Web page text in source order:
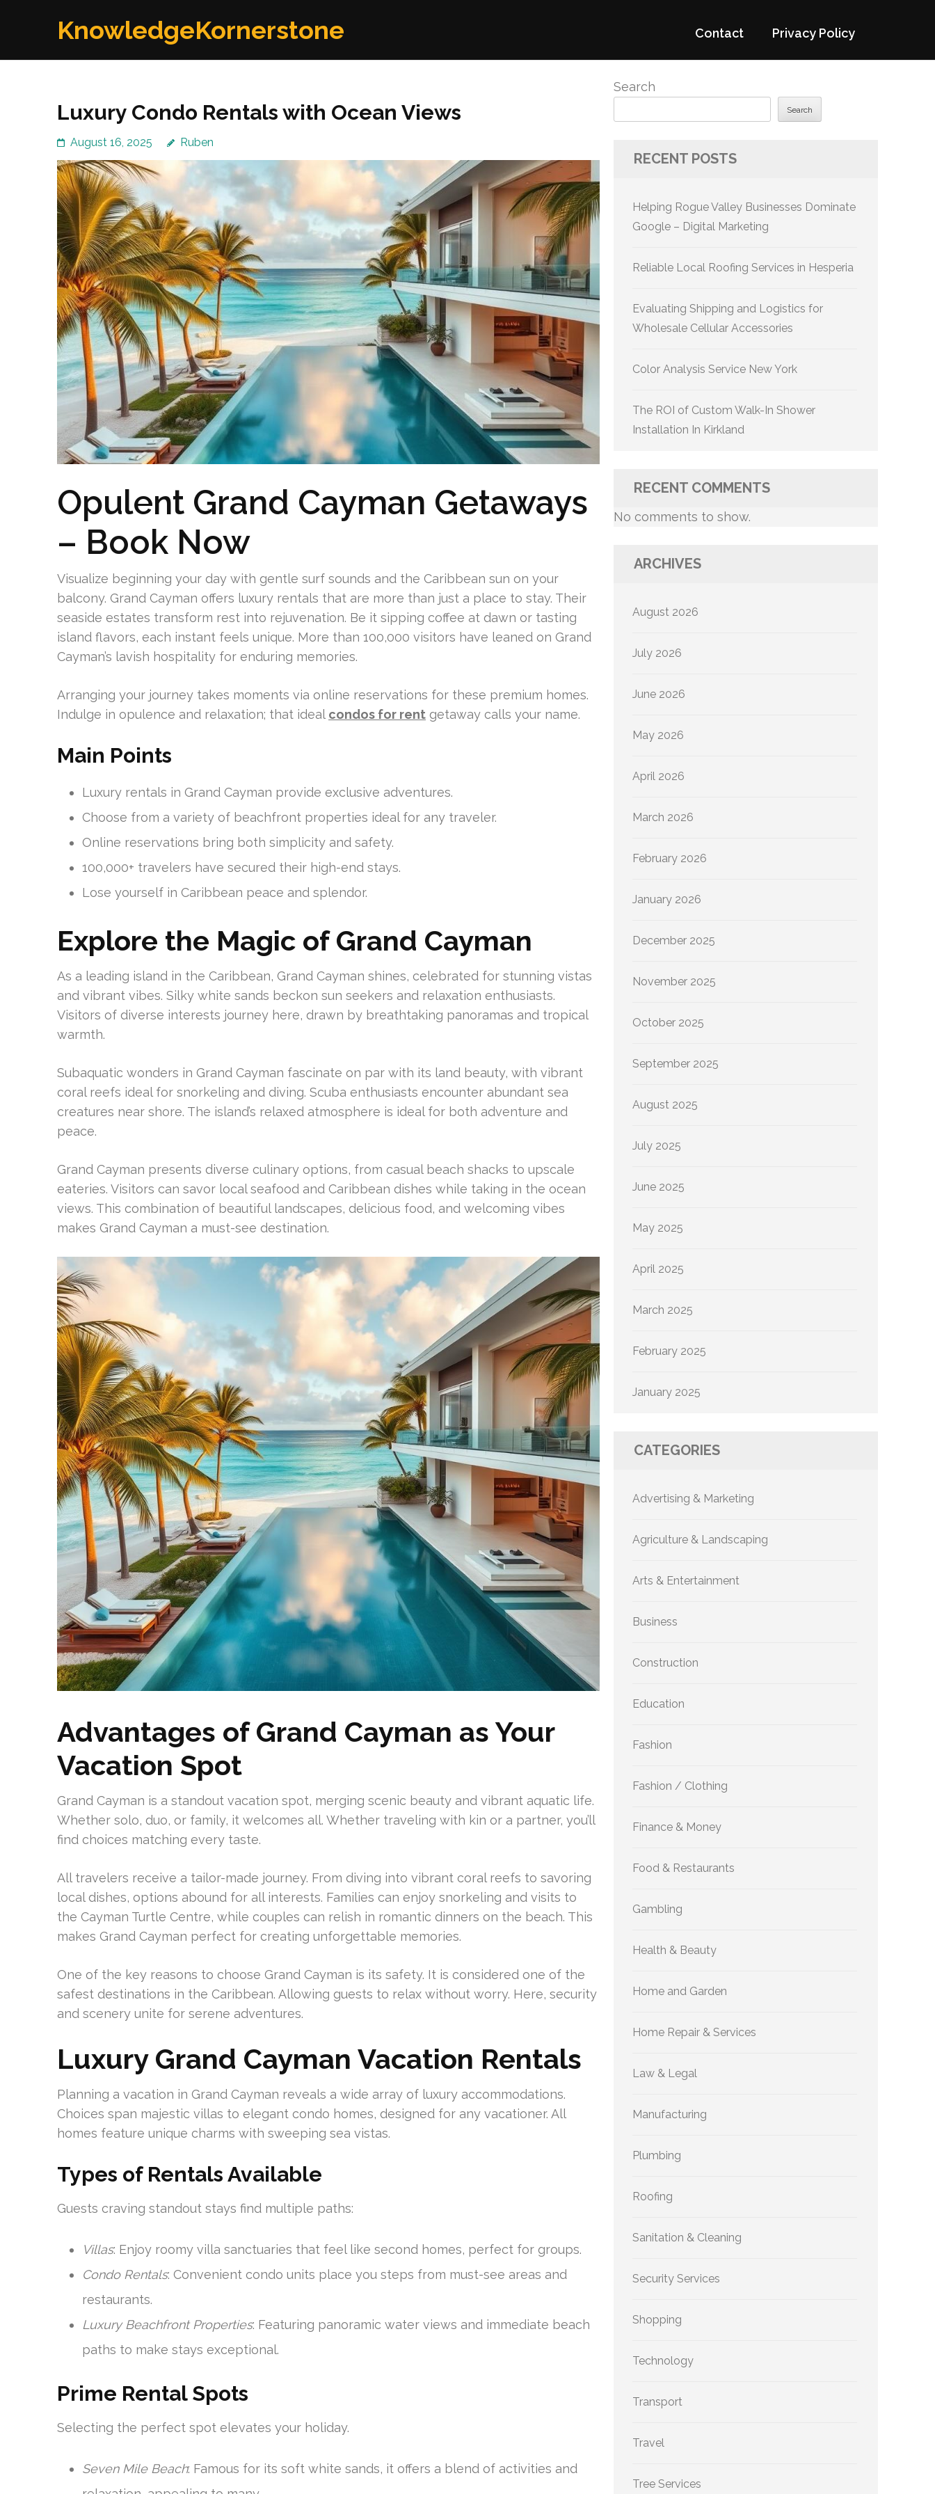
KnowledgeKornerstone Contact Privacy Policy
Luxury Condo Rentals with Ocean Views
August 16, 2025 Ruben
Opulent Grand Cayman Getaways
– Book Now
Visualize beginning your day with gentle surf sounds and the Caribbean sun on your
balcony. Grand Cayman offers luxury rentals that are more than just a place to stay. Their
seaside estates transform rest into rejuvenation. Be it sipping coffee at dawn or tasting
island flavors, each instant feels unique. More than 100,000 visitors have leaned on Grand
Cayman’s lavish hospitality for enduring memories.
Arranging your journey takes moments via online reservations for these premium homes.
Indulge in opulence and relaxation; that ideal condos for rent getaway calls your name.
Main Points
Luxury rentals in Grand Cayman provide exclusive adventures.
Choose from a variety of beachfront properties ideal for any traveler.
Online reservations bring both simplicity and safety.
100,000+ travelers have secured their high-end stays.
Lose yourself in Caribbean peace and splendor.
Explore the Magic of Grand Cayman
As a leading island in the Caribbean, Grand Cayman shines, celebrated for stunning vistas
and vibrant vibes. Silky white sands beckon sun seekers and relaxation enthusiasts.
Visitors of diverse interests journey here, drawn by breathtaking panoramas and tropical
warmth.
Subaquatic wonders in Grand Cayman fascinate on par with its land beauty, with vibrant
coral reefs ideal for snorkeling and diving. Scuba enthusiasts encounter abundant sea
creatures near shore. The island’s relaxed atmosphere is ideal for both adventure and
peace.
Grand Cayman presents diverse culinary options, from casual beach shacks to upscale
eateries. Visitors can savor local seafood and Caribbean dishes while taking in the ocean
views. This combination of beautiful landscapes, delicious food, and welcoming vibes
makes Grand Cayman a must-see destination.
Advantages of Grand Cayman as Your
Vacation Spot
Grand Cayman is a standout vacation spot, merging scenic beauty and vibrant aquatic life.
Whether solo, duo, or family, it welcomes all. Whether traveling with kin or a partner, you’ll
find choices matching every taste.
All travelers receive a tailor-made journey. From diving into vibrant coral reefs to savoring
local dishes, options abound for all interests. Families can enjoy snorkeling and visits to
the Cayman Turtle Centre, while couples can relish in romantic dinners on the beach. This
makes Grand Cayman perfect for creating unforgettable memories.
One of the key reasons to choose Grand Cayman is its safety. It is considered one of the
safest destinations in the Caribbean. Allowing guests to relax without worry. Here, security
and scenery unite for serene adventures.
Luxury Grand Cayman Vacation Rentals
Planning a vacation in Grand Cayman reveals a wide array of luxury accommodations.
Choices span majestic villas to elegant condo homes, designed for any vacationer. All
homes feature unique charms with sweeping sea vistas.
Types of Rentals Available
Guests craving standout stays find multiple paths:
Villas: Enjoy roomy villa sanctuaries that feel like second homes, perfect for groups.
Condo Rentals: Convenient condo units place you steps from must-see areas and
restaurants.
Luxury Beachfront Properties: Featuring panoramic water views and immediate beach
paths to make stays exceptional.
Prime Rental Spots
Selecting the perfect spot elevates your holiday.
Seven Mile Beach: Famous for its soft white sands, it offers a blend of activities and
Search
Search
RECENT POSTS
Helping Rogue Valley Businesses Dominate
Google – Digital Marketing
Reliable Local Roofing Services in Hesperia
Evaluating Shipping and Logistics for
Wholesale Cellular Accessories
Color Analysis Service New York
The ROI of Custom Walk-In Shower
Installation In Kirkland
RECENT COMMENTS
No comments to show.
ARCHIVES
August 2026
July 2026
June 2026
May 2026
April 2026
March 2026
February 2026
January 2026
December 2025
November 2025
October 2025
September 2025
August 2025
July 2025
June 2025
May 2025
April 2025
March 2025
February 2025
January 2025
CATEGORIES
Advertising & Marketing
Agriculture & Landscaping
Arts & Entertainment
Business
Construction
Education
Fashion
Fashion / Clothing
Finance & Money
Food & Restaurants
Gambling
Health & Beauty
Home and Garden
Home Repair & Services
Law & Legal
Manufacturing
Plumbing
Roofing
Sanitation & Cleaning
Security Services
Shopping
Technology
Transport
Travel
Tree Services